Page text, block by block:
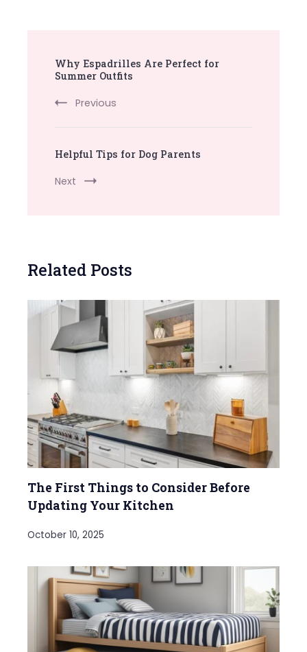
Navigation
Why Espadrilles Are Perfect for
Summer Outfits
Previous
Helpful Tips for Dog Parents
Next
Related Posts
The First Things to Consider Before
Updating Your Kitchen
October 10, 2025